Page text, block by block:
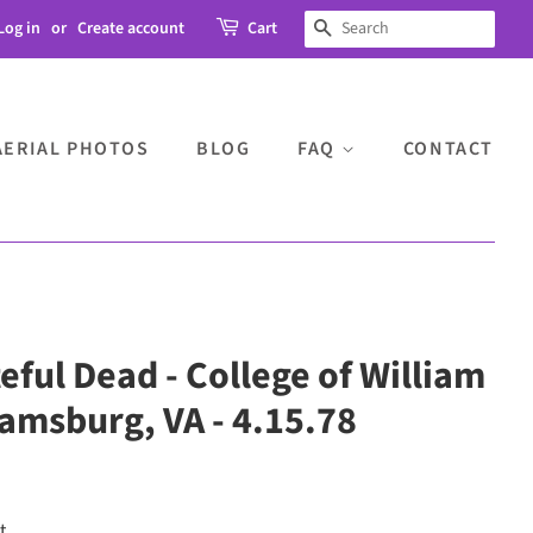
in or Create account Cart SEARCH
PHOTOS BLOG FAQ CONTACT
Dead - College of William
VA - 4.15.78